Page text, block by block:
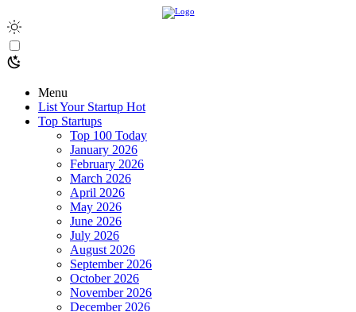
Menu
List Your Startup Hot
Top Startups
Top 100 Today
January 2026
February 2026
March 2026
April 2026
May 2026
June 2026
July 2026
August 2026
September 2026
October 2026
November 2026
December 2026